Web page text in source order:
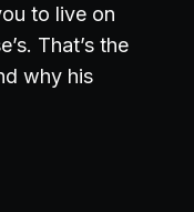
to live on
That’s the
why his